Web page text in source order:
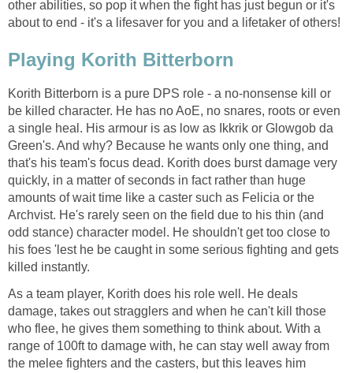
other abilities, so pop it when the fight has just begun or it's
about to end - it's a lifesaver for you and a lifetaker of others!
Playing Korith Bitterborn
Korith Bitterborn is a pure DPS role - a no-nonsense kill or
be killed character. He has no AoE, no snares, roots or even
a single heal. His armour is as low as Ikkrik or Glowgob da
Green's. And why? Because he wants only one thing, and
that's his team's focus dead. Korith does burst damage very
quickly, in a matter of seconds in fact rather than huge
amounts of wait time like a caster such as Felicia or the
Archvist. He's rarely seen on the field due to his thin (and
odd stance) character model. He shouldn't get too close to
his foes 'lest he be caught in some serious fighting and gets
killed instantly.
As a team player, Korith does his role well. He deals
damage, takes out stragglers and when he can't kill those
who flee, he gives them something to think about. With a
range of 100ft to damage with, he can stay well away from
the melee fighters and the casters, but this leaves him